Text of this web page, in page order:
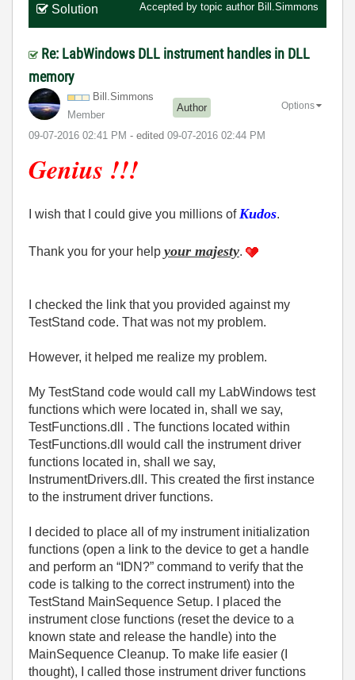
Solution Accepted by topic author Bill.Simmons
Re: LabWindows DLL instrument handles in DLL
memory
Bill.Simmons
Member
Author
‎09-07-2016 02:41 PM - edited ‎09-07-2016 02:44 PM
Options
Genius !!!
I wish that I could give you millions ofKudos.
Thank you for your help your majesty.
I checked the link that you provided against my
TestStand code. That was not my problem.
However, it helped me realize my problem.
My TestStand code would call my LabWindows test
functions which were located in, shall we say,
TestFunctions.dll . The functions located within
TestFunctions.dll would call the instrument driver
functions located in, shall we say,
InstrumentDrivers.dll. This created the first instance
to the instrument driver functions.
I decided to place all of my instrument initialization
functions (open a link to the device to get a handle
and perform an “IDN?” command to verify that the
code is talking to the correct instrument) into the
TestStand MainSequence Setup. I placed the
instrument close functions (reset the device to a
known state and release the handle) into the
MainSequence Cleanup. To make life easier (I
thought), I called those instrument driver functions